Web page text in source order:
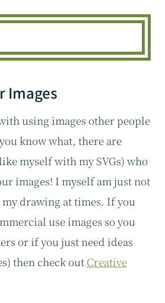
Images
using images other people
know what, there are
myself with my SVGs) who
images! I myself am just not
drawing at times. If you
use images so you
or if you just need ideas
then check out Creative